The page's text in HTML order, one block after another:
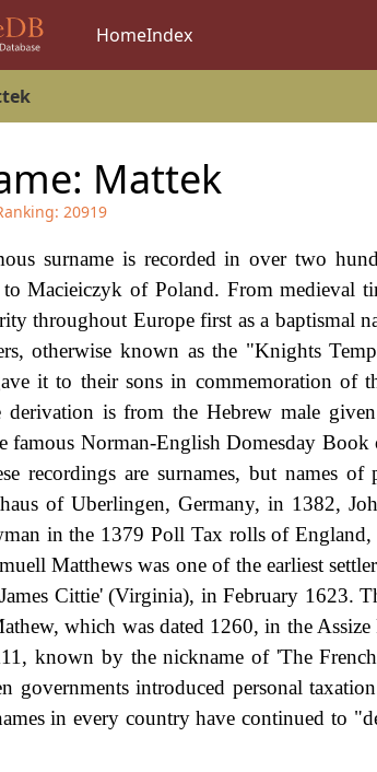
HomeIndex
Mattek
20919
surname is recorded in over two
to Macieiczyk of Poland. From medieval
throughout Europe first as a baptismal
otherwise known as the "Knights
it to their sons in commemoration of
derivation is from the Hebrew male
famous Norman-English Domesday
recordings are surnames, but names
of Uberlingen, Germany, in 1382,
in the 1379 Poll Tax rolls of
Matthews was one of the earliest
Cittie' (Virginia), in February 1623.
which was dated 1260, in the
known by the nickname of 'The
governments introduced personal
in every country have continued to